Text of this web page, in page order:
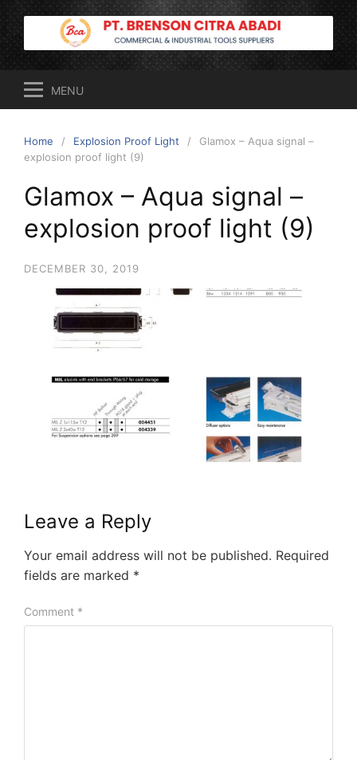
Skip
to
content
MENU
Home Explosion Proof Light
Glamox – Aqua signal –
explosion proof light (9)
Glamox – Aqua signal –
explosion proof light (9)
DECEMBER 30, 2019
Leave a Reply
Your email address will not be published. Required
fields are marked *
Comment *